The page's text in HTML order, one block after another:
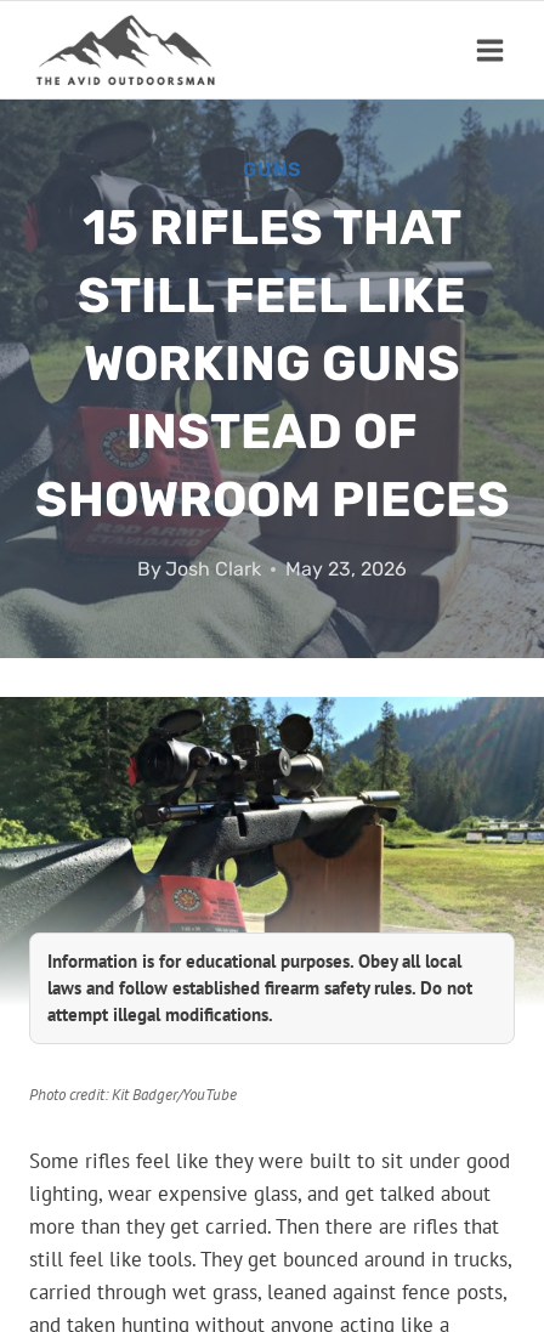
content
GUNS
15 RIFLES THAT
STILL FEEL LIKE
WORKING GUNS
INSTEAD OF
SHOWROOM PIECES
ByJosh Clark May 23, 2026
Information is for educational purposes. Obey all local
laws and follow established firearm safety rules. Do not
attempt illegal modifications.
Photo credit: Kit Badger/YouTube
Some rifles feel like they were built to sit under good
lighting, wear expensive glass, and get talked about
more than they get carried. Then there are rifles that
still feel like tools. They get bounced around in trucks,
carried through wet grass, leaned against fence posts,
and taken hunting without anyone acting like a